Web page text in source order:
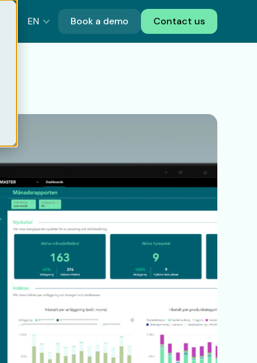
EN Book a demo Contact us